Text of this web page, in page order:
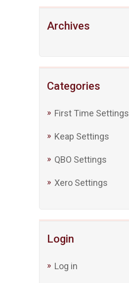
Archives
Categories
First Time Settings
Keap Settings
QBO Settings
Xero Settings
Login
Log in